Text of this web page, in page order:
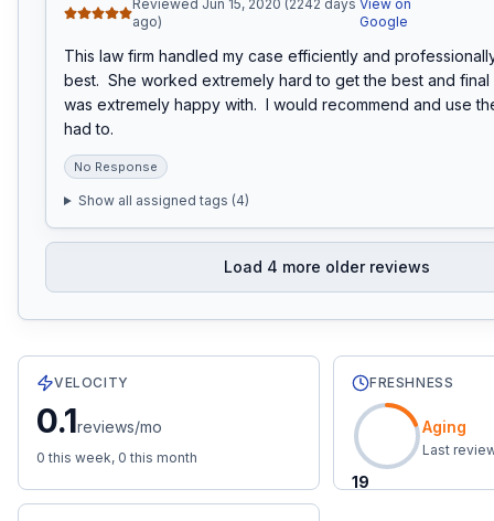
Reviewed Jun 15, 2020 (2242 days
ago)
View on
Google
This law firm handled my case efficiently and
best.  She worked extremely hard to get the best and final
was extremely happy with.  I would recommend and use
had to.
No Response
Show all assigned tags (4)
Load 4 more older reviews
26 total reviews with an average rating of
VELOCITY
0.1reviews/mo
0 this week, 0 this month
FRESHNESS
19
Aging
Last